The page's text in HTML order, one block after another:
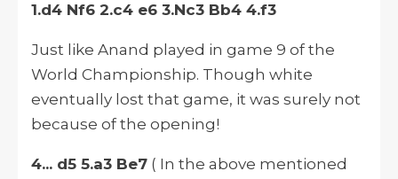
1.d4 Nf6 2.c4 e6 3.Nc3 Bb4 4.f3
Just like Anand played in game 9 of the
World Championship. Though white
eventually lost that game, it was surely not
because of the opening!
4... d5 5.a3 Be7 ( In the above mentioned